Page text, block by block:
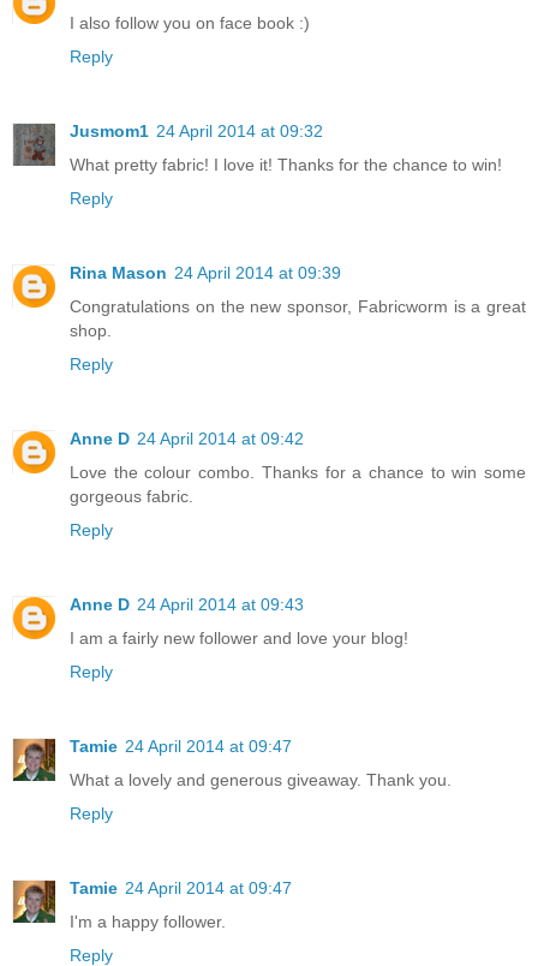
I also follow you on face book :)
Reply
Jusmom1 24 April 2014 at 09:32
What pretty fabric! I love it! Thanks for the chance to win!
Reply
Rina Mason 24 April 2014 at 09:39
Congratulations on the new sponsor, Fabricworm is a great
shop.
Reply
Anne D 24 April 2014 at 09:42
Love the colour combo. Thanks for a chance to win some
gorgeous fabric.
Reply
Anne D 24 April 2014 at 09:43
I am a fairly new follower and love your blog!
Reply
Tamie 24 April 2014 at 09:47
What a lovely and generous giveaway. Thank you.
Reply
Tamie 24 April 2014 at 09:47
I'm a happy follower.
Reply